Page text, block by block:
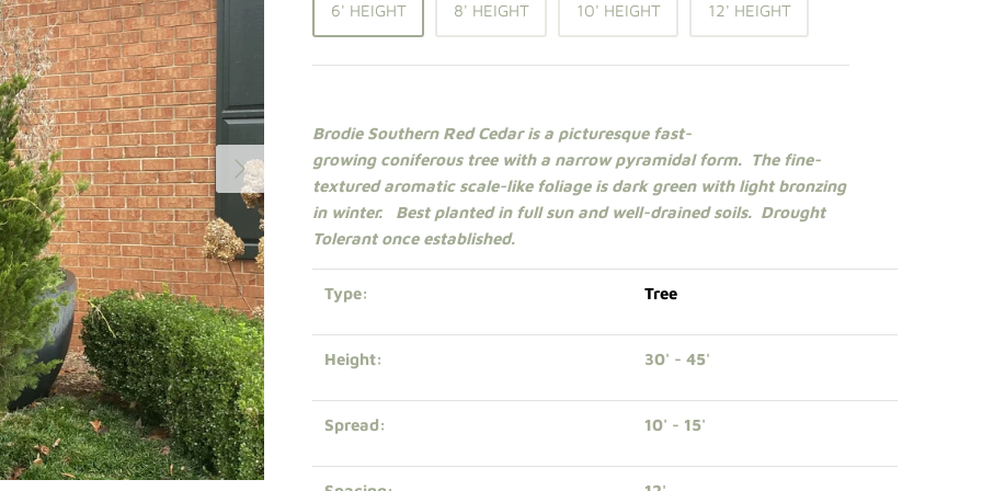
6' HEIGHT 8' HEIGHT 10' HEIGHT 12' HEIGHT
Brodie Southern Red Cedar is a picturesque fast-
growing coniferous treewith a narrow pyramidal form. The fine-
textured aromatic scale-like foliage is dark green with light bronzing
in winter.
Best planted in full sun and well-drained soils. Drought
Tolerant once established.
Type: Tree
Height: 30' - 45'
Spread: 10' - 15'